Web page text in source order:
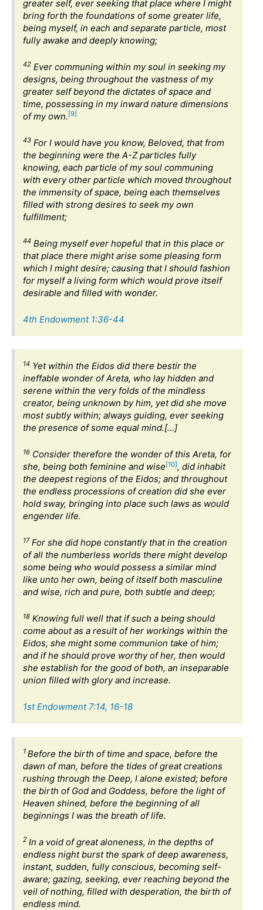
greater self, ever seeking that place where I might
bring forth the foundations of some greater life,
being myself, in each and separate particle, most
fully awake and deeply knowing;
42 Ever communing within my soul in seeking my
designs, being throughout the vastness of my
greater self beyond the dictates of space and
time, possessing in my inward nature dimensions
of my own. [9]
43 For I would have you know, Beloved, that from
the beginning were the A-Z particles fully
knowing, each particle of my soul communing
with every other particle which moved throughout
the immensity of space, being each themselves
filled with strong desires to seek my own
fulfillment;
44 Being myself ever hopeful that in this place or
that place there might arise some pleasing form
which I might desire; causing that I should fashion
for myself a living form which would prove itself
desirable and filled with wonder.
4th Endowment 1:36-44
14 Yet within the Eidos did there bestir the
ineffable wonder of Areta, who lay hidden and
serene within the very folds of the mindless
creator, being unknown by him, yet did she move
most subtly within; always guiding, ever seeking
the presence of some equal mind.[…]
16 Consider therefore the wonder of this Areta, for
she, being both feminine and wise[10], did inhabit
the deepest regions of the Eidos; and throughout
the endless processions of creation did she ever
hold sway, bringing into place such laws as would
engender life.
17 For she did hope constantly that in the creation
of all the numberless worlds there might develop
some being who would possess a similar mind
like unto her own, being of itself both masculine
and wise, rich and pure, both subtle and deep;
18 Knowing full well that if such a being should
come about as a result of her workings within the
Eidos, she might some communion take of him;
and if he should prove worthy of her, then would
she establish for the good of both, an inseparable
union filled with glory and increase.
1st Endowment 7:14, 16-18
1 Before the birth of time and space, before the
dawn of man, before the tides of great creations
rushing through the Deep, I alone existed; before
the birth of God and Goddess, before the light of
Heaven shined, before the beginning of all
beginnings I was the breath of life.
2 In a void of great aloneness, in the depths of
endless night burst the spark of deep awareness,
instant, sudden, fully conscious, becoming self-
aware; gazing, seeking, ever reaching beyond the
veil of nothing, filled with desperation, the birth of
endless mind.